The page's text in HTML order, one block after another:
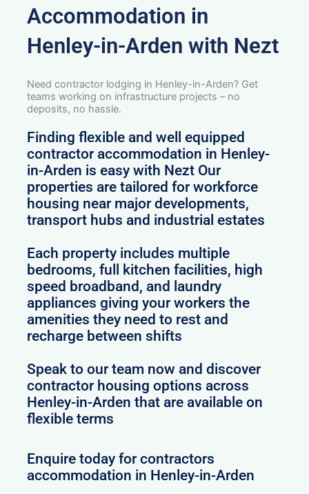
Accommodation in
Henley-in-Arden with Nezt
Need contractor lodging in Henley-in-Arden? Get
teams working on infrastructure projects – no
deposits, no hassle.
Finding flexible and well equipped
contractor accommodation in Henley-
in-Arden is easy with Nezt Our
properties are tailored for workforce
housing near major developments,
transport hubs and industrial estates
Each property includes multiple
bedrooms, full kitchen facilities, high
speed broadband, and laundry
appliances giving your workers the
amenities they need to rest and
recharge between shifts
Speak to our team now and discover
contractor housing options across
Henley-in-Arden that are available on
flexible terms
Enquire today for contractors
accommodation in Henley-in-Arden